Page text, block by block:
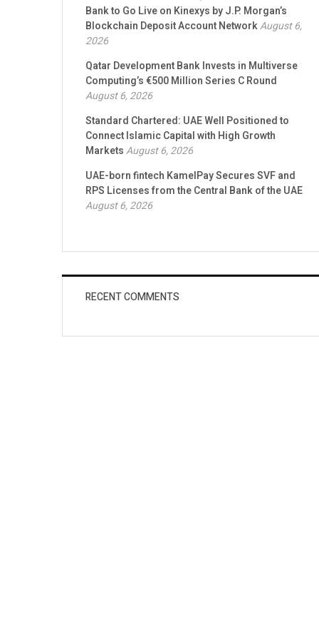
Bank to Go Live on Kinexys by J.P. Morgan’s
Blockchain Deposit Account NetworkAugust 6,
2026
Qatar Development Bank Invests in Multiverse
Computing’s €500 Million Series C Round
August 6, 2026
Standard Chartered: UAE Well Positioned to
Connect Islamic Capital with High Growth
MarketsAugust 6, 2026
UAE-born fintech KamelPay Secures SVF and
RPS Licenses from the Central Bank of the UAE
August 6, 2026
RECENT COMMENTS